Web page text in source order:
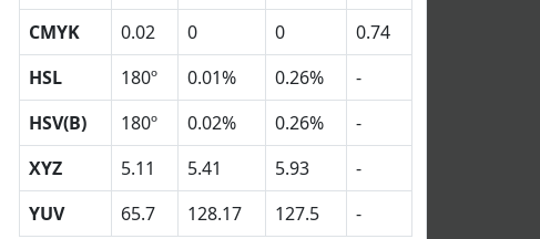
CMYK
0.02 0 0
0.74
HSL
180º 0.01% 0.26%
-
HSV(B)
180º 0.02% 0.26%
-
XYZ
5.11 5.41 5.93
-
YUV
65.7 128.17 127.5 -